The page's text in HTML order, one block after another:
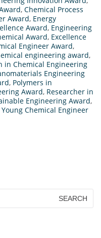
, Chemical Process
Award, Energy
Award, Engineering
Award, Excellence
Engineer Award,
engineering award,
in Chemical Engineering
Engineering
, Polymers in
Award, Researcher in
Engineering Award,
Young Chemical Engineer